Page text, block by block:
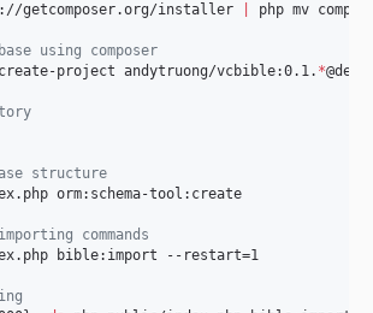
getcomposer.org/installer
php mv
using composer
create-project andytruong/vcbible:0.1. *
structure
orm:schema-tool:create
commands
bible:import --restart=1